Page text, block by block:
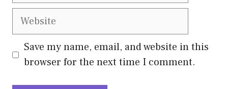
Website
Save my name, email, and website in this
browser for the next time I comment.